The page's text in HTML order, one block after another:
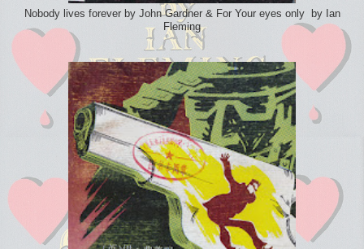
Nobody lives forever by John Gardner & For Your eyes only by Ian
Fleming